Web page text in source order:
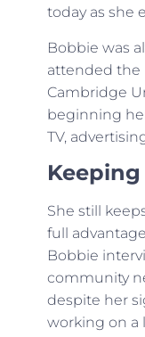
today as she
Bobbie was
attended the
Cambridge
beginning
TV,
Keeping
She still
full
Bobbie
community
despite her
working on a